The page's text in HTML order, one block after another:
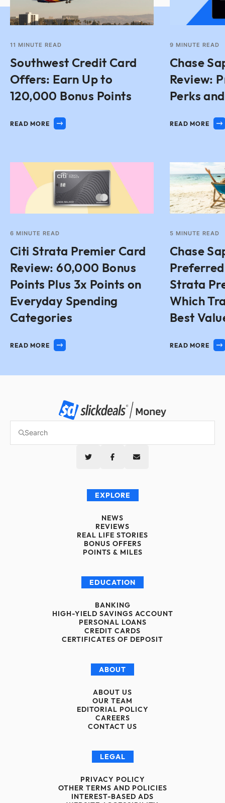
11 MINUTE READ
Southwest Credit Card
Offers: Earn Up to
120,000 Bonus Points
READ MORE
9 MINUTE READ
Chase
Review:
Perks
READ MORE
6 MINUTE READ
Citi Strata Premier Card
Review: 60,000 Bonus
Points Plus 3x Points on
Everyday Spending
Categories
READ MORE
5 MINUTE READ
Chase
Strata
Which
Best
READ MORE
EXPLORE
NEWS
REVIEWS
REAL LIFE STORIES
BONUS OFFERS
POINTS & MILES
EDUCATION
BANKING
HIGH-YIELD SAVINGS ACCOUNT
PERSONAL LOANS
CREDIT CARDS
CERTIFICATES OF DEPOSIT
ABOUT
ABOUT US
OUR TEAM
EDITORIAL POLICY
CAREERS
CONTACT US
LEGAL
PRIVACY POLICY
OTHER TERMS AND POLICIES
INTEREST-BASED ADS